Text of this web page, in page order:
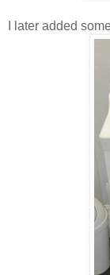
I later added